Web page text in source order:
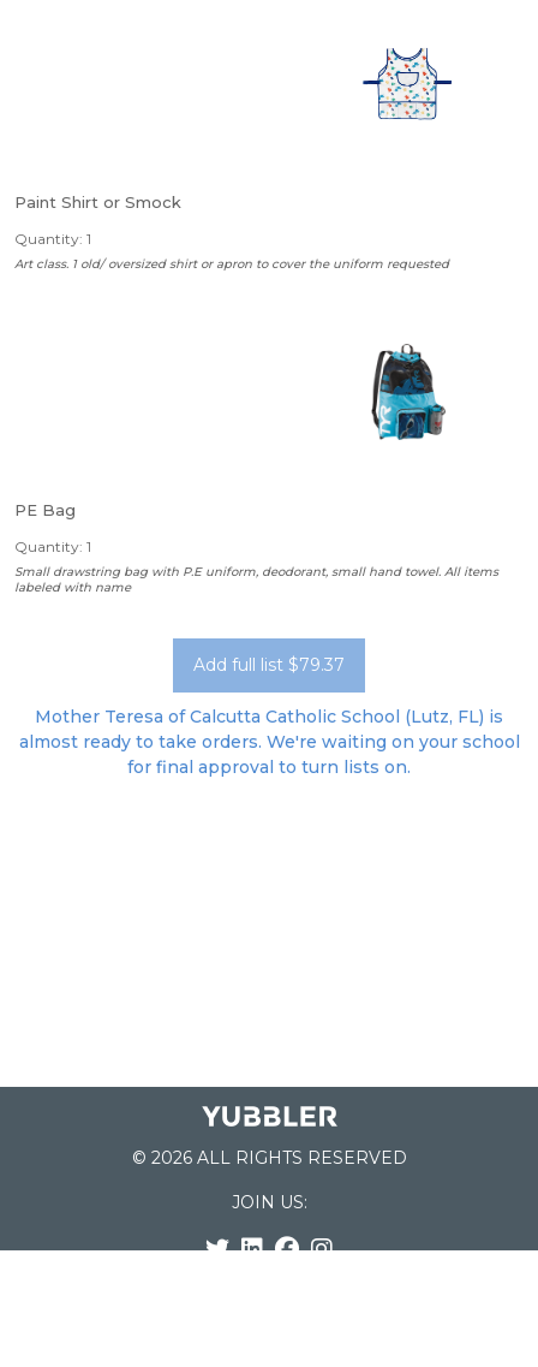
Paint Shirt or Smock
Quantity: 1
Art class. 1 old/ oversized shirt or apron to cover the uniform requested
PE Bag
Quantity: 1
Small drawstring bag with P.E uniform, deodorant, small hand towel. All items
labeled with name
Add full list $79.37
Mother Teresa of Calcutta Catholic School (Lutz, FL) is
almost ready to take orders. We're waiting on your school
for final approval to turn lists on.
© 2026 ALL RIGHTS RESERVED
JOIN US: